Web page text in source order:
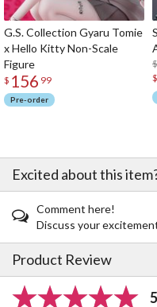
G.S. Collection Gyaru Tomie
x Hello Kitty Non-Scale
Figure
$ 156 99
Pre-order
$
Excited about this
Comment here!
Discuss your
Product Review